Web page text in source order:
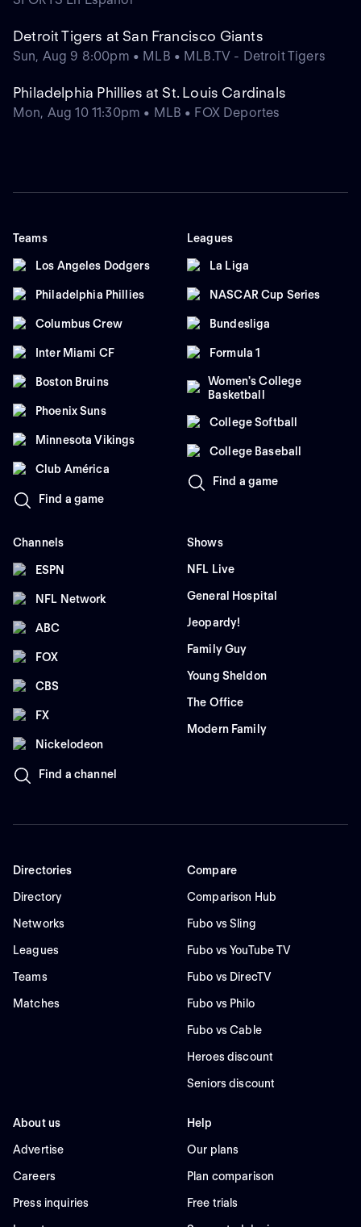
Detroit Tigers at San Francisco Giants
Sun, Aug 9 8:00pm • MLB • MLB.TV - Detroit Tigers
Philadelphia Phillies at St. Louis Cardinals
Mon, Aug 10 11:30pm • MLB • FOX Deportes
Teams
Los Angeles Dodgers
Philadelphia Phillies
Columbus Crew
Inter Miami CF
Boston Bruins
Phoenix Suns
Minnesota Vikings
Club América
Find a game
Leagues
La Liga
NASCAR Cup Series
Bundesliga
Formula 1
Women's College
Basketball
College Softball
College Baseball
Find a game
Channels
ESPN
NFL Network
ABC
FOX
CBS
FX
Nickelodeon
Find a channel
Shows
NFL Live
General Hospital
Jeopardy!
Family Guy
Young Sheldon
The Office
Modern Family
Directories
Directory
Networks
Leagues
Teams
Matches
Compare
Comparison Hub
Fubo vs Sling
Fubo vs YouTube TV
Fubo vs DirecTV
Fubo vs Philo
Fubo vs Cable
Heroes discount
Seniors discount
About us
Advertise
Careers
Press inquiries
Help
Our plans
Plan comparison
Free trials